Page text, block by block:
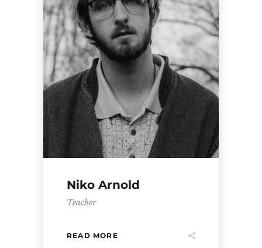
Niko Arnold
Teacher
READ MORE